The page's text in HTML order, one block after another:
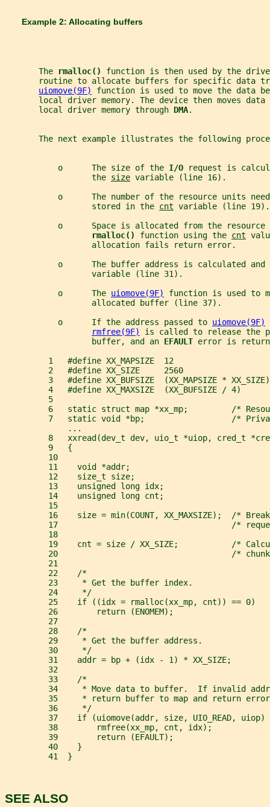
       Example 2: Allocating buffers
       The
rmalloc() function is then used by the
routine to allocate buffers for specific data
uiomove(9F)
function is used to move the data
local driver memory. The device then moves data
       local driver memory through
DMA.
The next example illustrates the following
           o      The size of the
I/O
request is
                  the
size variable (line 16).
o      The number of the resource units
                  stored in the
cnt variable (line 19).
o      Space is allocated from the resource
rmalloc() function using the cnt
                  allocation fails return error.
o      The buffer address is calculated
                  variable (line 31).
           o      The
uiomove(9F)
function is used to
                  allocated buffer (line 37).
           o      If the address passed to
uiomove(9F)
rmfree(9F)
is called to release the
                  buffer, and an
EFAULT error is
         1   #define XX_MAPSIZE  12
         2   #define XX_SIZE     2560
         3   #define XX_BUFSIZE  (XX_MAPSIZE * XX_SIZE)
         4   #define XX_MAXSIZE  (XX_BUFSIZE / 4)
         5
6   static struct map *xx_mp;         /*
7   static void *bp;                  /*
             ...
8   xxread(dev_t dev, uio_t *uiop, cred_t
         9   {
         10
         11    void *addr;
         12    size_t size;
         13    unsigned long idx;
         14    unsigned long cnt;
         15
16    size = min(COUNT, XX_MAXSIZE);  /*
17                                    /*
         18
19    cnt = size / XX_SIZE;           /*
20                                    /*
         21
         22    /*
         23     * Get the buffer index.
         24     */
         25    if ((idx = rmalloc(xx_mp, cnt)) == 0)
         26        return (ENOMEM);
         27
         28    /*
         29     * Get the buffer address.
         30     */
         31    addr = bp + (idx - 1) * XX_SIZE;
         32
         33    /*
34     * Move data to buffer.  If invalid
35     * return buffer to map and return
         36     */
37    if (uiomove(addr, size, UIO_READ, uiop)
         38        rmfree(xx_mp, cnt, idx);
         39        return (EFAULT);
         40    }
         41  }
SEE ALSO